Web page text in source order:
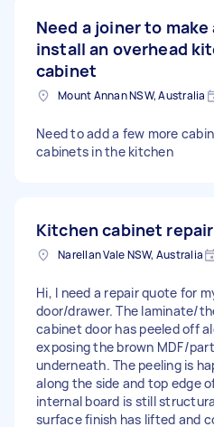
Need a joiner to make
install an overhead
cabinet
Mount Annan NSW, Australia
Need to add a few more
cabinets in the kitchen
Kitchen cabinet repair
Narellan Vale NSW, Australia
Hi, I need a repair quote for
door/drawer. The laminate/
cabinet door has peeled off
exposing the brown MDF/
underneath. The peeling is
along the side and top edge
internal board is still
surface finish has lifted and